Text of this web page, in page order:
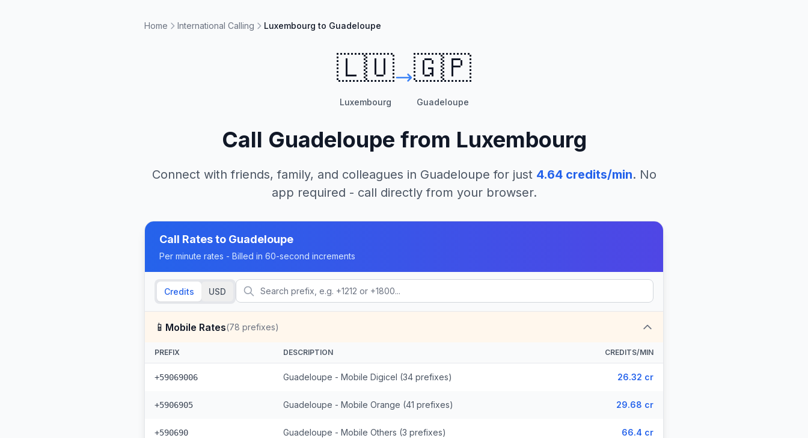
Home International Calling Luxembourg to Guadeloupe
🇱🇺
Luxembourg
🇬🇵
Guadeloupe
Call Guadeloupe from Luxembourg
Connect with friends, family, and colleagues in Guadeloupe for just 4.64credits/min. No
app required - call directly from your browser.
Call Rates to Guadeloupe
Per minute rates - Billed in 60-second increments
Credits USD
📱 Mobile Rates(78 prefixes)
PREFIX DESCRIPTION CREDITS/MIN
+59069006 Guadeloupe - Mobile Digicel (34 prefixes) 26.32 cr
+5906905 Guadeloupe - Mobile Orange (41 prefixes) 29.68 cr
+590690 Guadeloupe - Mobile Others (3 prefixes) 66.4 cr